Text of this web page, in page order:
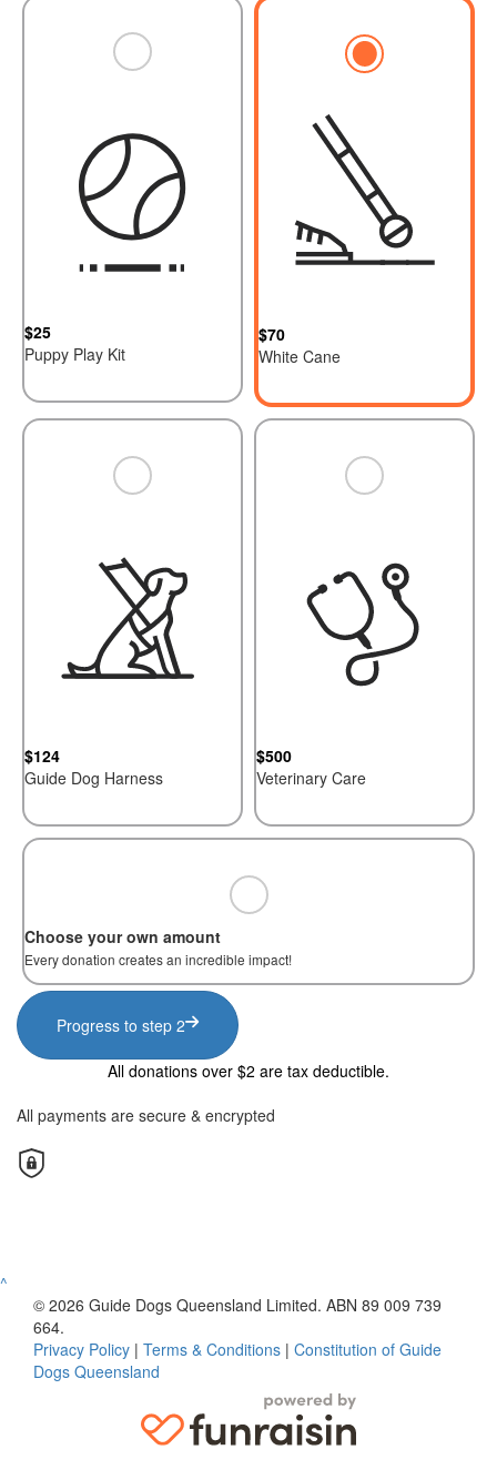
$25
Puppy Play Kit
$70
White Cane
$124
Guide Dog Harness
$500
Veterinary Care
Choose your own amount
Every donation creates an incredible impact!
Progress to step 2
All donations over $2 are tax deductible.
All payments are secure & encrypted
^
© 2026 Guide Dogs Queensland Limited. ABN 89 009 739
664.
Privacy Policy | Terms & Conditions | Constitution of Guide
Dogs Queensland